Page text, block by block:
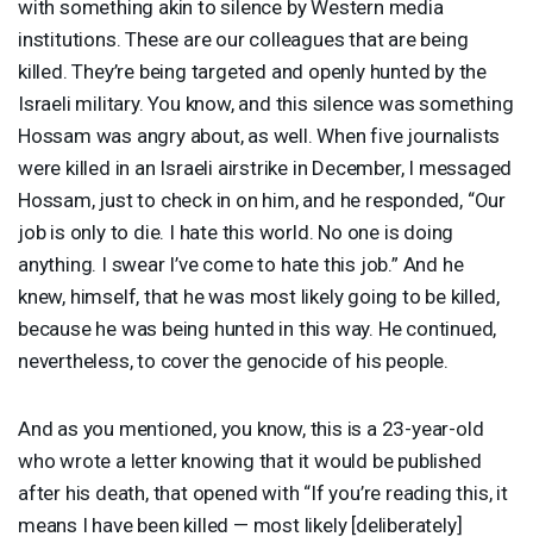
with something akin to silence by Western media
institutions. These are our colleagues that are being
killed. They’re being targeted and openly hunted by the
Israeli military. You know, and this silence was something
Hossam was angry about, as well. When five journalists
were killed in an Israeli airstrike in December, I messaged
Hossam, just to check in on him, and he responded, “Our
job is only to die. I hate this world. No one is doing
anything. I swear I’ve come to hate this job.” And he
knew, himself, that he was most likely going to be killed,
because he was being hunted in this way. He continued,
nevertheless, to cover the genocide of his people.
And as you mentioned, you know, this is a 23-year-old
who wrote a letter knowing that it would be published
after his death, that opened with “If you’re reading this, it
means I have been killed — most likely [deliberately]